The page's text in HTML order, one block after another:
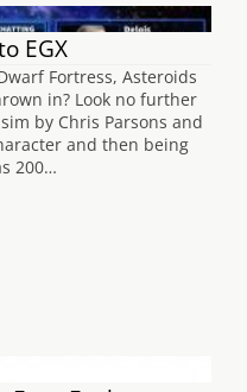
EGX
Fortress, Asteroids
in? Look no further
by Chris Parsons and
and then being
200…